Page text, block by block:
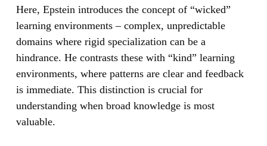
Here, Epstein introduces the concept of “wicked”
learning environments – complex, unpredictable
domains where rigid specialization can be a
hindrance. He contrasts these with “kind” learning
environments, where patterns are clear and feedback
is immediate. This distinction is crucial for
understanding when broad knowledge is most
valuable.